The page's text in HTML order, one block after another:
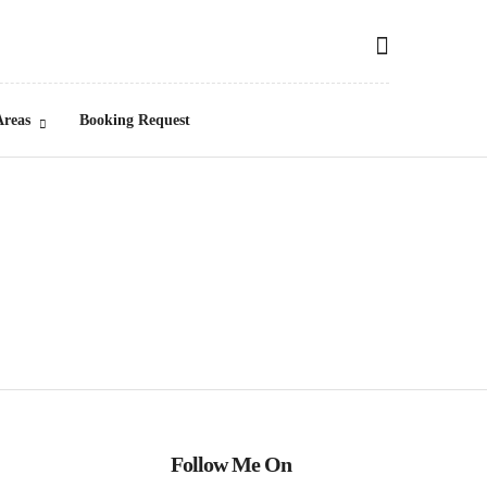
Booking Request
Follow Me On